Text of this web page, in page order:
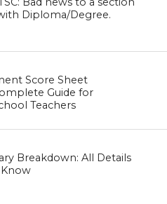
Diploma/Degree.
Score Sheet
Guide for
Teachers
Breakdown: All Details